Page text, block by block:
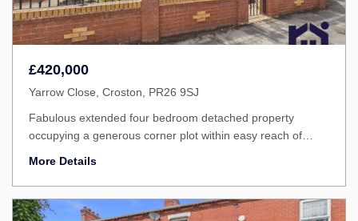
£420,000
Yarrow Close, Croston, PR26 9SJ
Fabulous extended four bedroom detached property
occupying a generous corner plot within easy reach of
More Details